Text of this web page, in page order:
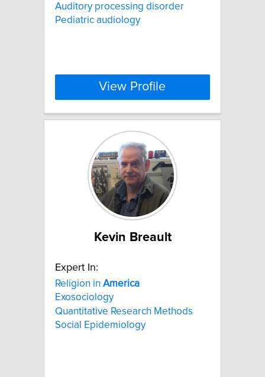
Auditory processing disorder
Pediatric audiology
View Profile
Kevin Breault
Expert In:
Religion in America
Exosociology
Quantitative Research Methods
Social Epidemiology